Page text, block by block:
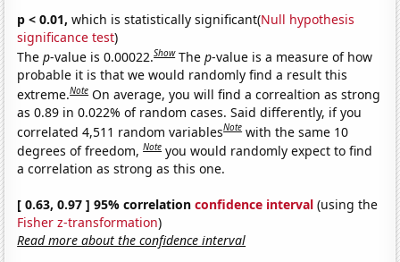
p < 0.01, which is statistically significant(Null hypothesis
significance test)
Thep-value is 0.00022.Show Thep-value is a measure of how
probable it is that we would randomly find a result this
extreme.Note On average, you will find a correaltion as strong
as 0.89 in 0.022% of random cases. Said differently, if you
correlated 4,511 random variablesNote with the same 10
degrees of freedom,Note you would randomly expect to find
a correlation as strong as this one.
[ 0.63, 0.97 ] 95% correlationconfidence interval (using the
Fisher z-transformation)
Read more about the confidence interval